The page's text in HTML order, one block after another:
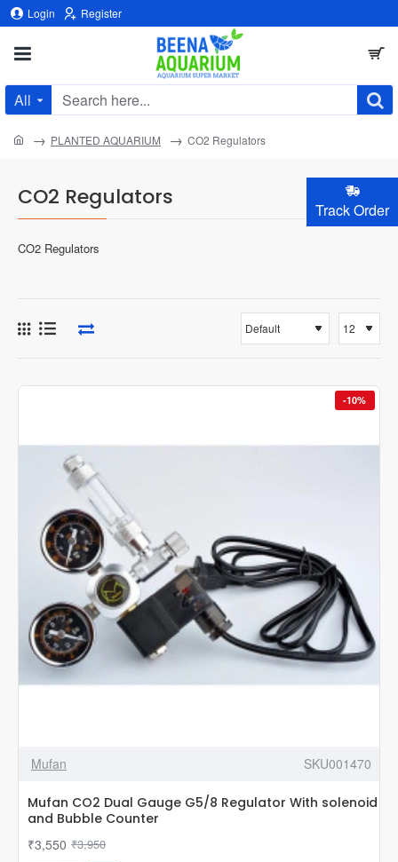
Track Order
Login Register
All
Search
CO2 Regulators
home PLANTED AQUARIUM CO2 Regulators
CO2 Regulators
-10%
Mufan SKU001470
Mufan CO2 Dual Gauge G5/8 Regulator With solenoid
and Bubble Counter
₹3,550 ₹3,950